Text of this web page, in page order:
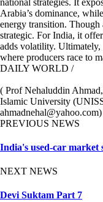
Arabia’s dominance,
energy transition.
strategic. For India, it
adds volatility.
where producers race to
DAILY WORLD /
( Prof Nehaluddin
Islamic University
ahmadnehal@yahoo.com)
PREVIOUS NEWS
India's used-car market
NEXT NEWS
Devi Suktam Part 7